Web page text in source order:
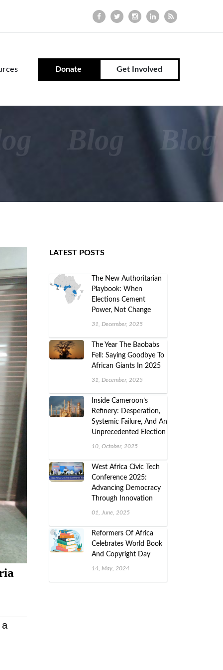
Get Involved
Donate
Blog Blog
a
LATEST POSTS
The New Authoritarian
Playbook: When
Elections Cement
Power, Not Change
31, December, 2025
The Year The Baobabs
Fell: Saying Goodbye To
African Giants In 2025
31, December, 2025
Inside Cameroon’s
Refinery: Desperation,
Systemic Failure, And An
Unprecedented Election
10, October, 2025
West Africa Civic Tech
Conference 2025:
Advancing Democracy
Through Innovation
01, June, 2025
Reformers Of Africa
Celebrates World Book
And Copyright Day
14, May, 2024